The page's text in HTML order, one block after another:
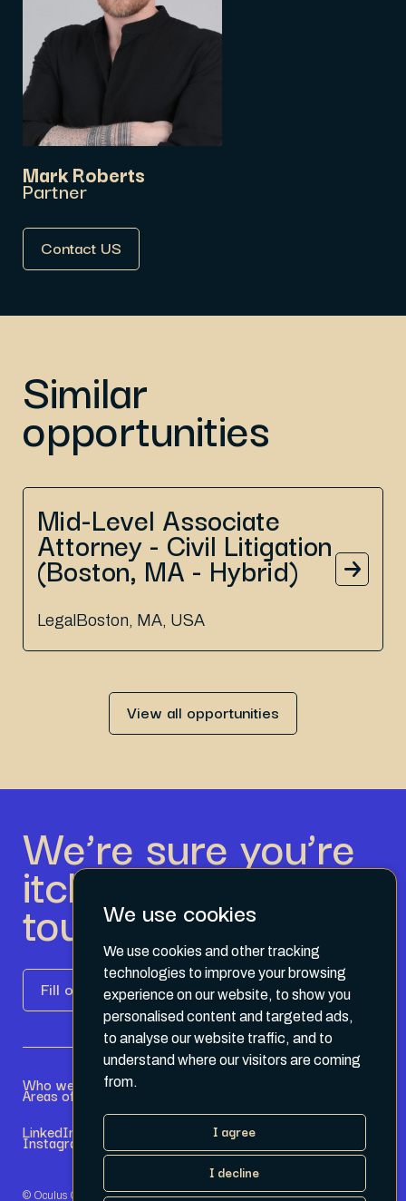
We use cookies
We use cookies and other tracking
technologies to improve your browsing
experience on our website, to show you
personalised content and targeted ads,
to analyse our website traffic, and to
understand where our visitors are coming
from.
I agree
I decline
Mark Roberts
Partner
Contact US
Similar
opportunities
Mid-Level Associate
Attorney - Civil Litigation
(Boston, MA - Hybrid)
LegalBoston, MA, USA
View all opportunities
We’re sure you’re
itching to get in
touch.
Fill out the form
Who we are
Areas of expertise
LinkedIn
Instagram Terms & Conditions
Privacy Policy
© Oculus Group 2026